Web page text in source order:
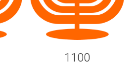
1100